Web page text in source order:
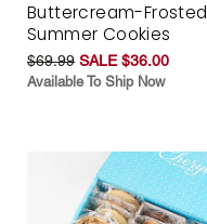
Buttercream-Frosted
Summer Cookies
$69.99 SALE $36.00
Available To Ship Now